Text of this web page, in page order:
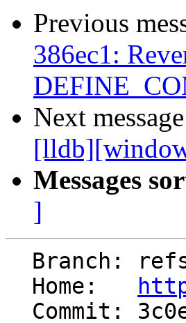
Previous
386ec1:
Next
Messages
]
  Home: